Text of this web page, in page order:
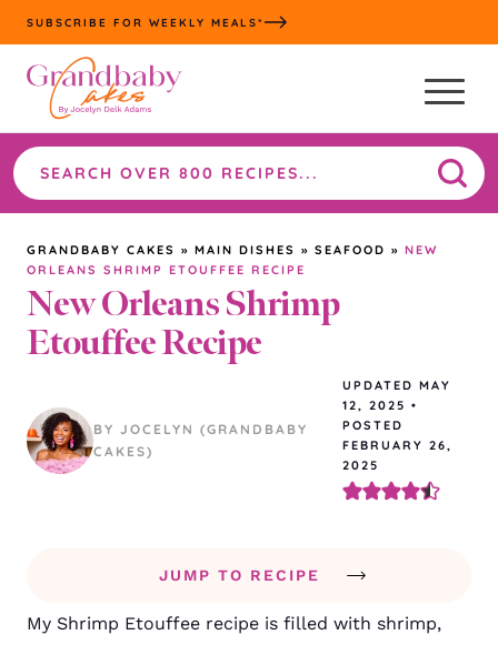
Skip
to
content
SUBSCRIBE FOR WEEKLY MEALS*
Search
the
site
GRANDBABY CAKES » MAIN DISHES » SEAFOOD » NEW
ORLEANS SHRIMP ETOUFFEE RECIPE
New Orleans Shrimp
Etouffee Recipe
BY JOCELYN (GRANDBABY
CAKES)
UPDATED MAY
12, 2025 •
POSTED
FEBRUARY 26,
2025
JUMP TO RECIPE
My Shrimp Etouffee recipe is filled with shrimp,